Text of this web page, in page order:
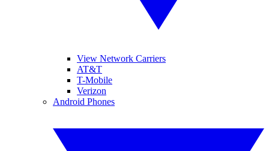
View Network Carriers
AT&T
T-Mobile
Verizon
Android Phones